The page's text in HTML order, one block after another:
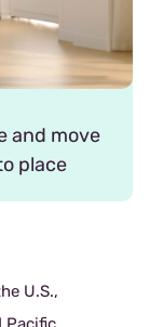
and move
place
U.S.,